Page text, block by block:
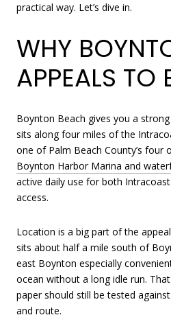
practical way. Let’s dive in.
WHY
APPEALS TO
Boynton Beach gives you a
sits along four miles of the
one of Palm Beach County’s four
Boynton Harbor Marina and
active daily use for both
access.
Location is a big part of the
sits about half a mile south of
east Boynton especially
ocean without a long idle run.
paper should still be tested
and route.